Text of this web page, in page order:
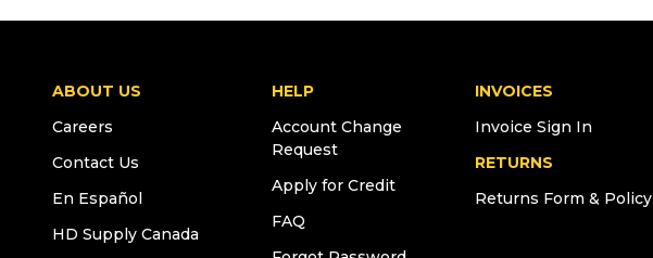
ABOUT US
Careers
Contact Us
En Español
HD Supply Canada
HELP
Account Change
Request
Apply for Credit
FAQ
INVOICES
Invoice Sign In
RETURNS
Returns Form & Policy